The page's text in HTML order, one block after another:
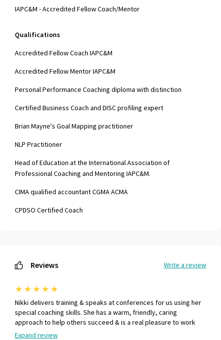
IAPC&M - Accredited Fellow Coach/Mentor
Qualifications
Accredited Fellow Coach IAPC&M
Accredited Fellow Mentor IAPC&M
Personal Performance Coaching diploma with distinction
Certified Business Coach and DISC profiling expert
Brian Mayne's Goal Mapping practitioner
NLP Practitioner
Head of Education at the International Association of
Professional Coaching and Mentoring IAPC&M.
CIMA qualified accountant CGMA ACMA
CPDSO Certified Coach
Reviews Write a review
★★★★★
Nikki delivers training & speaks at conferences for us using her
special coaching skills. She has a warm, friendly, caring
approach to help others succeed & is a real pleasure to work
with :-)
Expand review